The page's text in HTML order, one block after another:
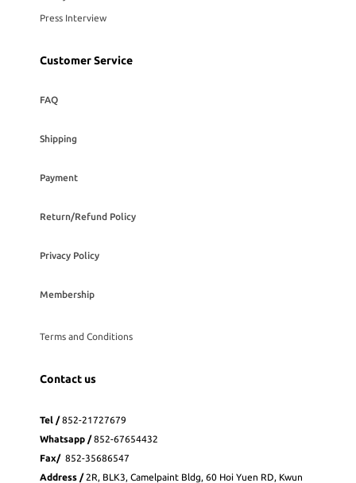
Press Interview
Customer Service
FAQ
Shipping
Payment
Return/Refund Policy
Privacy Policy
Membership
Terms and Conditions
Contact us
Tel /852-21727679
Whatsapp /852-67654432
Fax/ 852-35686547
Address / 2R, BLK3, Camelpaint Bldg, 60 Hoi Yuen RD, Kwun